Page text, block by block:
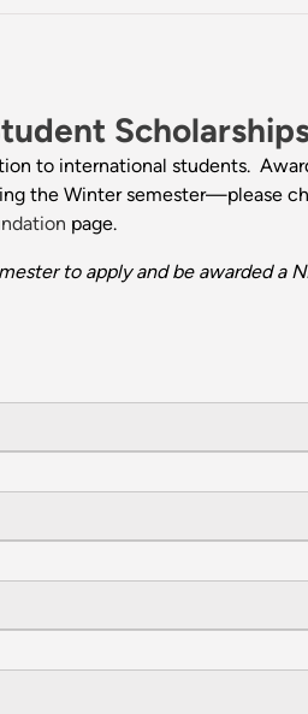
to international students.
the Winter semester—please
page.
to apply and be awarded a